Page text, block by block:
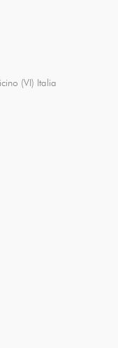
(VI) Italia